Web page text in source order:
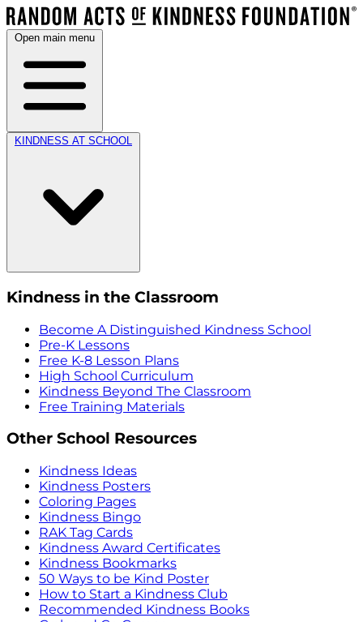
Open main menu
KINDNESS AT SCHOOL
Kindness in the Classroom
Become A Distinguished Kindness School
Pre-K Lessons
Free K-8 Lesson Plans
High School Curriculum
Kindness Beyond The Classroom
Free Training Materials
Other School Resources
Kindness Ideas
Kindness Posters
Coloring Pages
Kindness Bingo
RAK Tag Cards
Kindness Award Certificates
Kindness Bookmarks
50 Ways to be Kind Poster
How to Start a Kindness Club
Recommended Kindness Books